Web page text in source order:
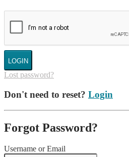
LOGIN
Lost password?
Don't need to reset? Login
Forgot Password?
Username or Email